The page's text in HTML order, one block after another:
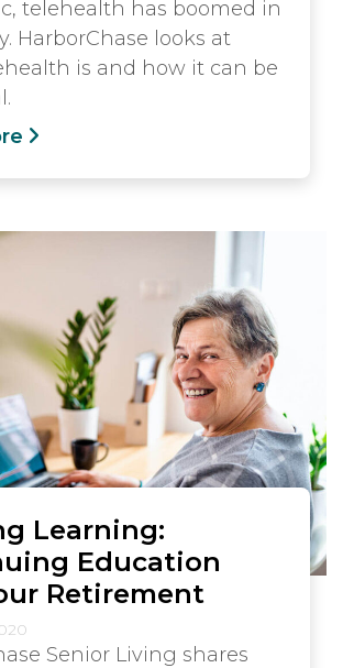
telehealth has boomed in
HarborChase looks at
is and how it can be
Learning:
Education
Retirement
Senior Living shares